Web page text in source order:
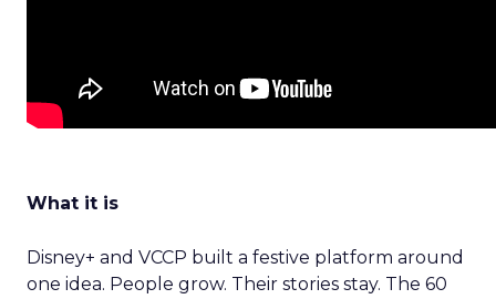
What it is
Disney+ and VCCP built a festive platform around
one idea. People grow. Their stories stay. The 60